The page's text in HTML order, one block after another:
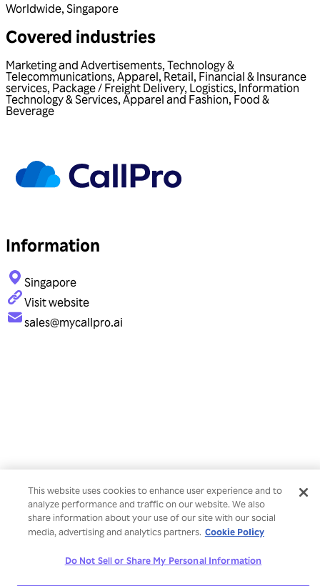
Worldwide, Singapore
Covered industries
Marketing and Advertisements, Technology &
Telecommunications, Apparel, Retail, Financial & Insurance
services, Package / Freight Delivery, Logistics, Information
Technology & Services, Apparel and Fashion, Food &
Beverage
Information
Singapore
Visit website
sales@mycallpro.ai
This website uses cookies to enhance user experience and to
analyze performance and traffic on our website. We also
share information about your use of our site with our social
media, advertising and analytics partners. Cookie Policy
Do Not Sell or Share My Personal Information